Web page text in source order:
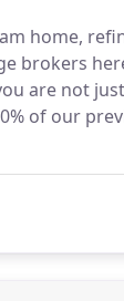
home,
brokers
are not
of our